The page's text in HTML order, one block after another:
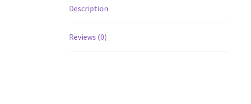
Description
Reviews (0)